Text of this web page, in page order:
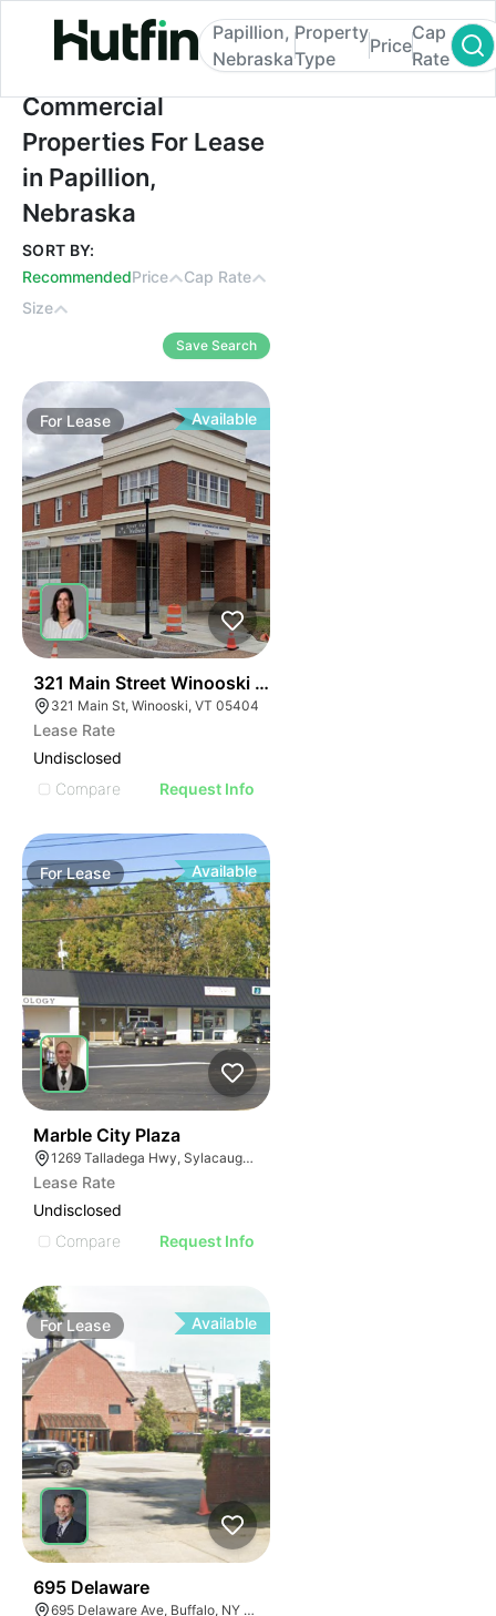
Commercial Properties For Lease in
Papillion,
Nebraska
Property
Type
Price
Cap
Rate
Commercial
Properties For Lease
in Papillion,
Nebraska
SORT BY:
RecommendedPrice
Cap Rate
Size
Save Search
For Lease Available
321 Main Street Winooski Vt 05404
321 Main St, Winooski, VT 05404
Lease Rate
Undisclosed
Compare
Request Info
ForLease Available
Marble City Plaza
1269 Talladega Hwy, Sylacauga, AL 35150
Lease Rate
Undisclosed
Compare
Request Info
ForLease Available
695 Delaware
695 Delaware Ave, Buffalo, NY 14209, USA